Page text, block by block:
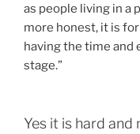
as people living in a
more honest, it is
having the time and
stage.”
Yes it is hard